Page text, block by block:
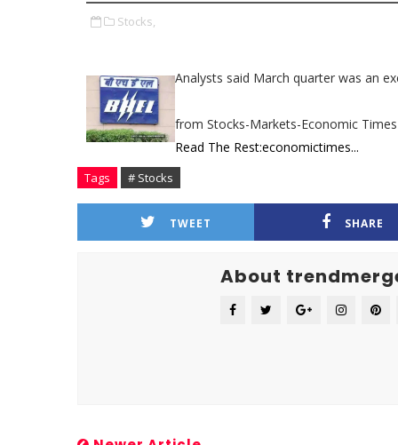
Stocks,
Analysts said March quarter was an
from Stocks-Markets-Economic Times
Read The Rest:economictimes...
Tags # Stocks
TWEET SHARE
About